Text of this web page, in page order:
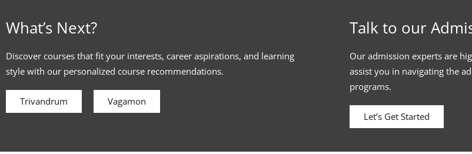
What’s Next?
Discover courses that fit your interests, career aspirations, and learning
style with our personalized course recommendations.
Trivandrum Vagamon
Talk to our
Our admission experts are
assist you in navigating the
programs.
Let’s Get Started